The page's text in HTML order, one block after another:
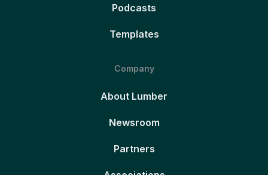
Podcasts
Templates
Company
About Lumber
Newsroom
Partners